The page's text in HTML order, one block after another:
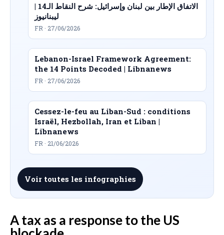
الاتفاق الإطار بين لبنان وإسرائيل: شرح النقاط الـ14 |
ليبنانيوز
FR · 27/06/2026
Lebanon-Israel Framework Agreement:
the 14 Points Decoded | Libnanews
FR · 27/06/2026
Cessez-le-feu au Liban-Sud : conditions
Israël, Hezbollah, Iran et Liban |
Libnanews
FR · 21/06/2026
Voir toutes les infographies
A tax as a response to the US